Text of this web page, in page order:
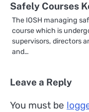
Safely Courses
The IOSH managing
course which is
supervisors, directors
and…
Leave a Reply
You must be